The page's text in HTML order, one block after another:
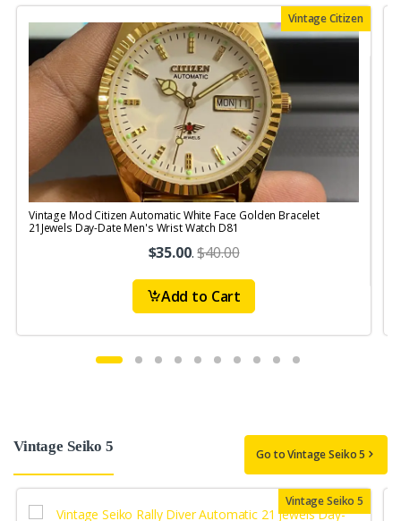
Vintage Citizen
Vintage Mod Citizen Automatic White Face Golden Bracelet
21Jewels Day-Date Men's Wrist Watch D81
$35.00.$40.00
Add to Cart
Vintage Seiko 5 Go to Vintage Seiko 5
Vintage Seiko 5